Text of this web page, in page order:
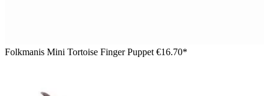
Folkmanis Mini Tortoise Finger Puppet €16.70*